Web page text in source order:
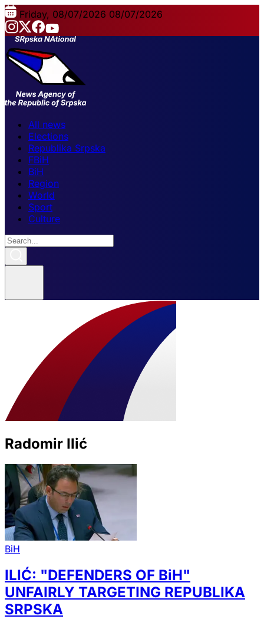
Friday, 08/07/2026 08/07/2026
All news
Elections
Republika Srpska
FBiH
BiH
Region
World
Sport
Culture
Radomir Ilić
BiH
ILIĆ: "DEFENDERS OF BiH"
UNFAIRLY TARGETING REPUBLIKA
SRPSKA